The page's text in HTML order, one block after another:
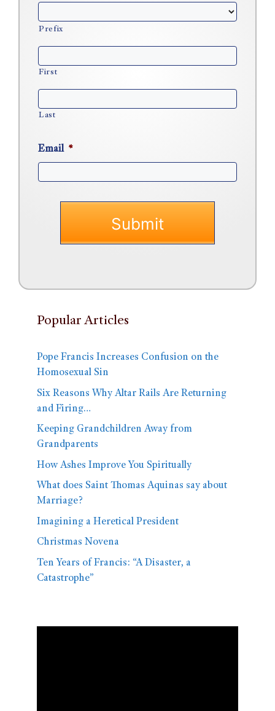
Prefix
First
Last
Email *
Popular Articles
Pope Francis Increases Confusion on the
Homosexual Sin
Six Reasons Why Altar Rails Are Returning
and Firing…
Keeping Grandchildren Away from
Grandparents
How Ashes Improve You Spiritually
What does Saint Thomas Aquinas say about
Marriage?
Imagining a Heretical President
Christmas Novena
Ten Years of Francis: “A Disaster, a
Catastrophe”